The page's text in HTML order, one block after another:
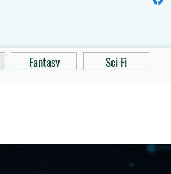
Fantasy Sci Fi